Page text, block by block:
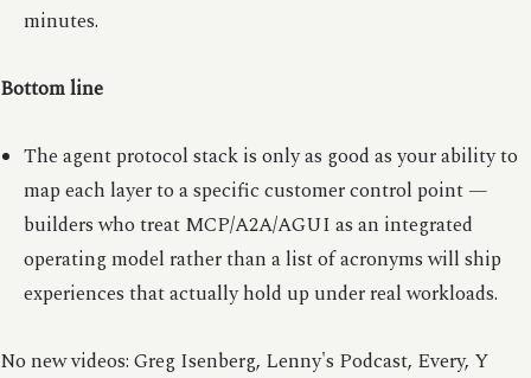
minutes.
Bottom line
The agent protocol stack is only as good as your ability to
map each layer to a specific customer control point —
builders who treat MCP/A2A/AGUI as an integrated
operating model rather than a list of acronyms will ship
experiences that actually hold up under real workloads.
No new videos: Greg Isenberg, Lenny's Podcast, Every, Y